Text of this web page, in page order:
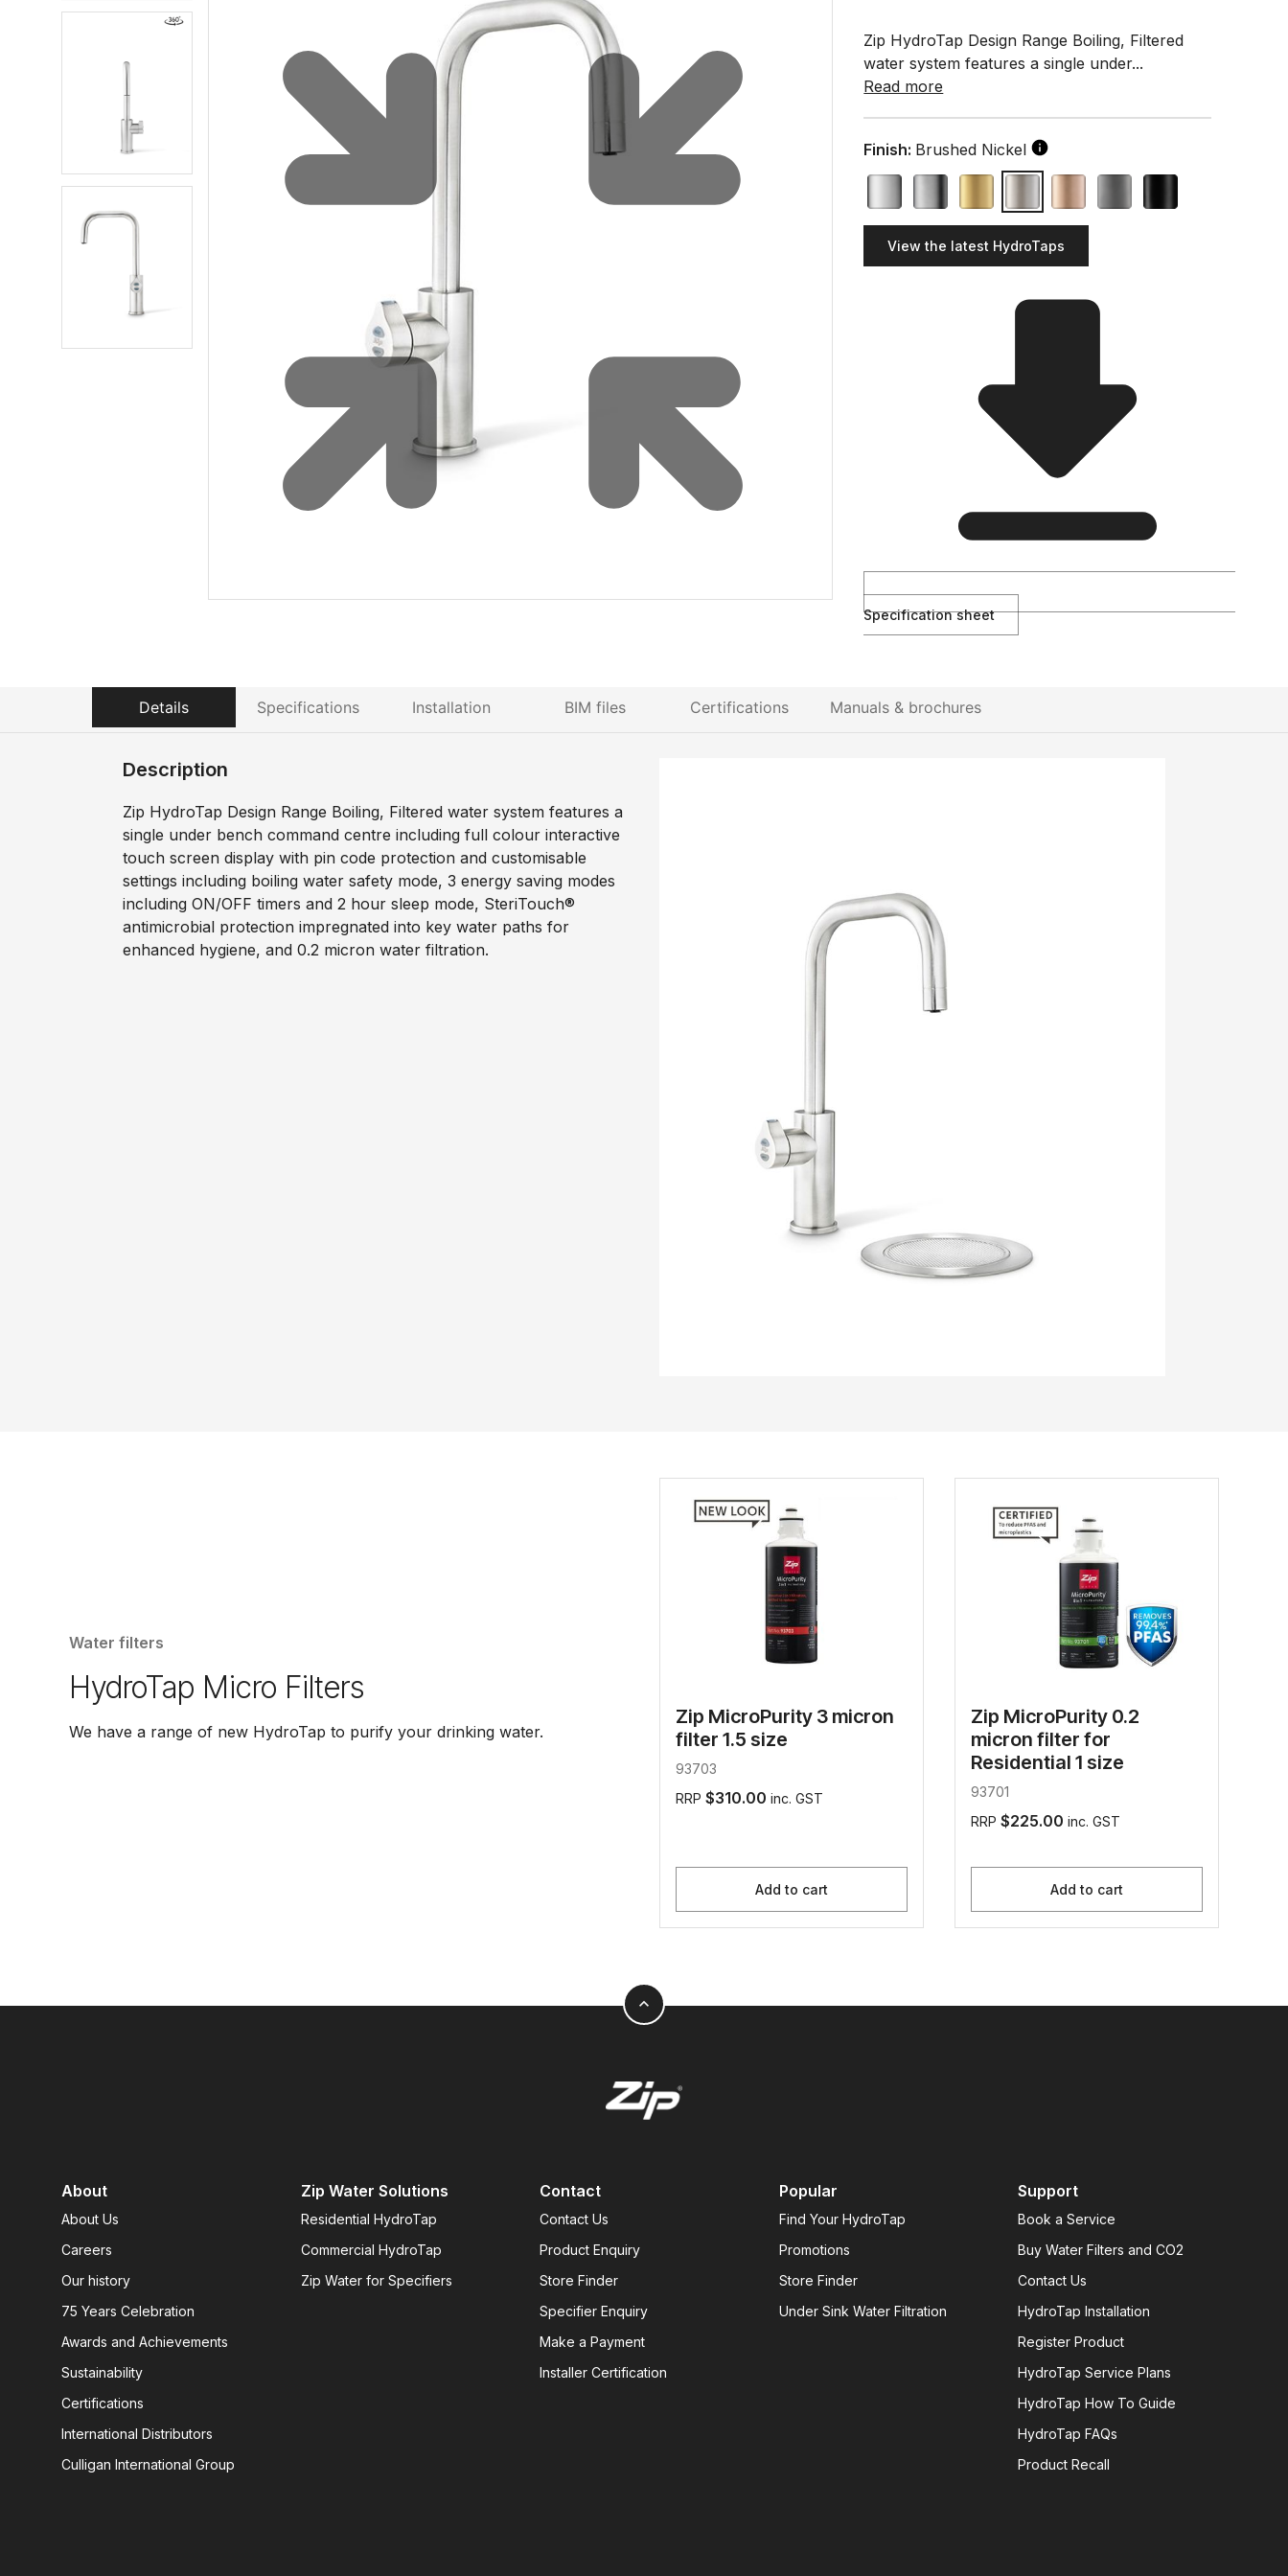
HydroTap case studies
Water filters & CO2
HydroTap accessories
Zip Certified Installation
Zip HydroTap Design Range Boiling, Filtered
water system features a single under...
Read more
Finish: Brushed Nickel
View the latest HydroTaps
Specification sheet
Details Specifications Installation BIM files Certifications Manuals & brochures
Description
Zip HydroTap Design Range Boiling, Filtered water system features a
single under bench command centre including full colour interactive
touch screen display with pin code protection and customisable
settings including boiling water safety mode, 3 energy saving modes
including ON/OFF timers and 2 hour sleep mode, SteriTouch®
antimicrobial protection impregnated into key water paths for
enhanced hygiene, and 0.2 micron water filtration.
Water filters
HydroTap Micro Filters
We have a range of new HydroTap to purify your drinking water.
Zip MicroPurity 3 micron
filter 1.5 size
93703
RRP $310.00 inc. GST
Add to cart
Zip MicroPurity 0.2
micron filter for
Residential 1 size
93701
RRP $225.00 inc. GST
Add to cart
expand_less
About
About Us
Careers
Our history
75 Years Celebration
Awards and Achievements
Sustainability
Certifications
International Distributors
Culligan International Group
Zip Water Solutions
Residential HydroTap
Commercial HydroTap
Zip Water for Specifiers
Contact
Contact Us
Product Enquiry
Store Finder
Specifier Enquiry
Make a Payment
Installer Certification
Popular
Find Your HydroTap
Promotions
Store Finder
Under Sink Water Filtration
Support
Book a Service
Buy Water Filters and CO2
Contact Us
HydroTap Installation
Register Product
HydroTap Service Plans
HydroTap How To Guide
HydroTap FAQs
Product Recall